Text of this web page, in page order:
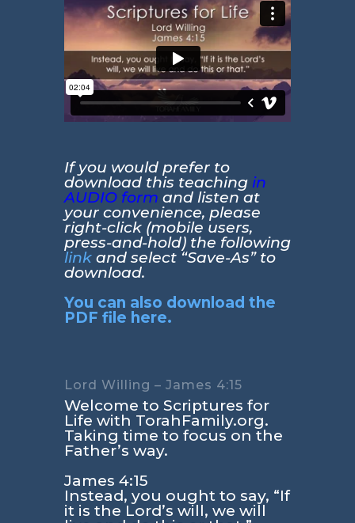
If you would prefer to
download this teaching in
AUDIO form and listen at
your convenience, please
right-click (mobile users,
press-and-hold) the following
linkand select “Save-As” to
download.
You can also download the
PDF file here.
Lord Willing – James 4:15
Welcome to Scriptures for
Life with TorahFamily.org.
Taking time to focus on the
Father’s way.
James 4:15
Instead, you ought to say, “If
it is the Lord’s will, we will